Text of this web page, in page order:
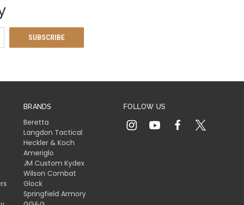
BRANDS
Beretta
Langdon Tactical
Heckler & Koch
Ameriglo
JM Custom Kydex
Wilson Combat
Glock
Springfield Armory
FOLLOW US